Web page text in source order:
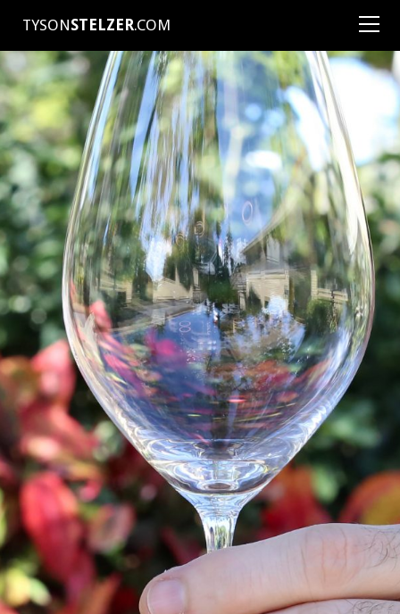
TYSONSTELZER.COM